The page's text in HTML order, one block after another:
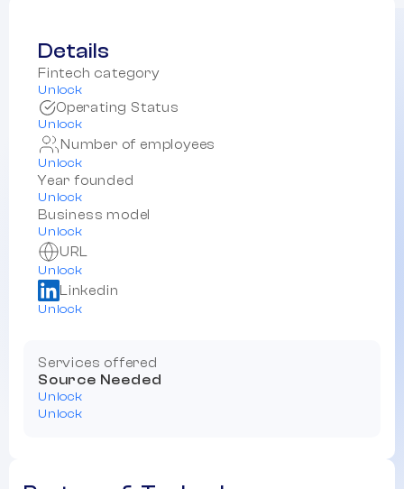
Details
Fintech category
Unlock
Operating Status
Unlock
Number of employees
Unlock
Year founded
Unlock
Business model
Unlock
URL
Unlock
Linkedin
Unlock
Services offered
Source Needed
Unlock
Unlock